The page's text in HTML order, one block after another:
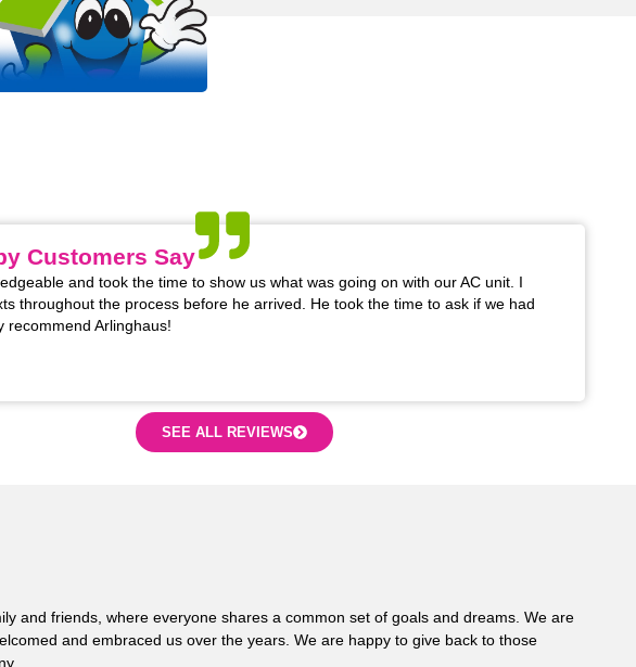
Customers Say
and took the time to show us what was going on with our AC unit. I
throughout the process before he arrived. He took the time to ask if we had
recommend Arlinghaus!
SEE ALL REVIEWS
and friends, where everyone shares a common set of goals and dreams. We are
and embraced us over the years. We are happy to give back to those